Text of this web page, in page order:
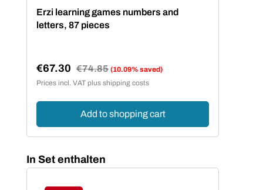
Erzi learning games numbers and
letters, 87 pieces
Sale price:
€67.30 Regular price:
€74.85 (10.09% saved)
Prices incl. VAT plus shipping costs
Add to shopping cart
Skip product gallery
In Set enthalten